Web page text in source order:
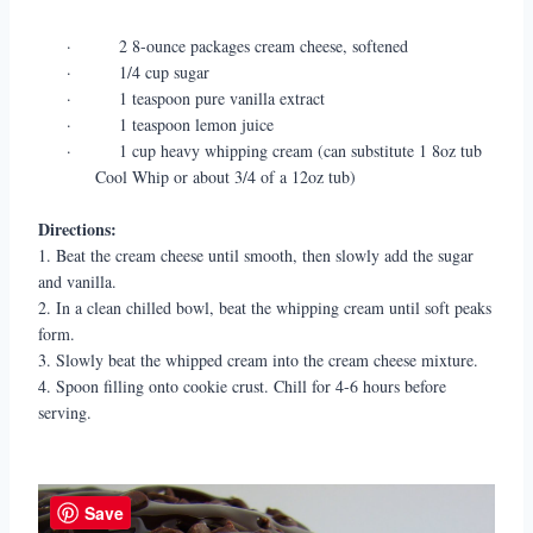
· 2 8-ounce packages cream cheese, softened
·
1/4 cup sugar
·
1 teaspoon pure vanilla extract
·
1 teaspoon lemon juice
·
1 cup heavy whipping cream (can substitute 1 8oz tub
Cool Whip or about 3/4 of a 12oz tub)
Directions:
1. Beat the cream cheese until smooth, then slowly add the sugar
and vanilla.
2. In a clean chilled bowl, beat the whipping cream until soft peaks
form.
3. Slowly beat the whipped cream into the cream cheese mixture.
4. Spoon filling onto cookie crust. Chill for 4-6 hours before
serving.
Save